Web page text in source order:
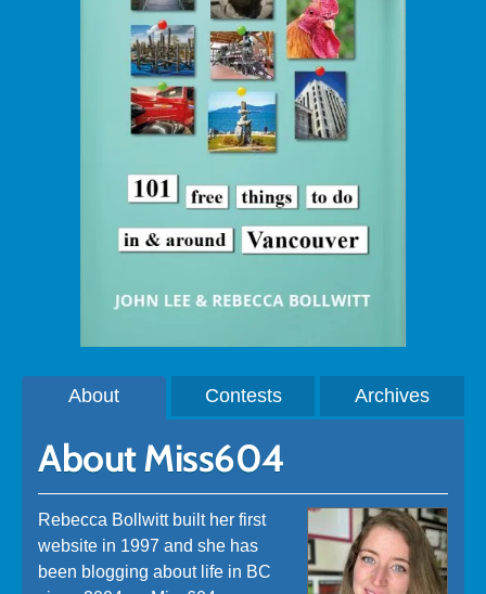
About Contests Archives
About Miss604
Rebecca Bollwitt built her first
website in 1997 and she has
been blogging about life in BC